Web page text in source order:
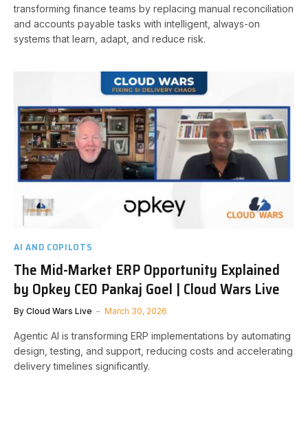
transforming finance teams by replacing manual reconciliation
and accounts payable tasks with intelligent, always-on
systems that learn, adapt, and reduce risk.
AI AND COPILOTS
The Mid-Market ERP Opportunity Explained
by Opkey CEO Pankaj Goel | Cloud Wars Live
By Cloud Wars Live March 30, 2026
Agentic AI is transforming ERP implementations by automating
design, testing, and support, reducing costs and accelerating
delivery timelines significantly.